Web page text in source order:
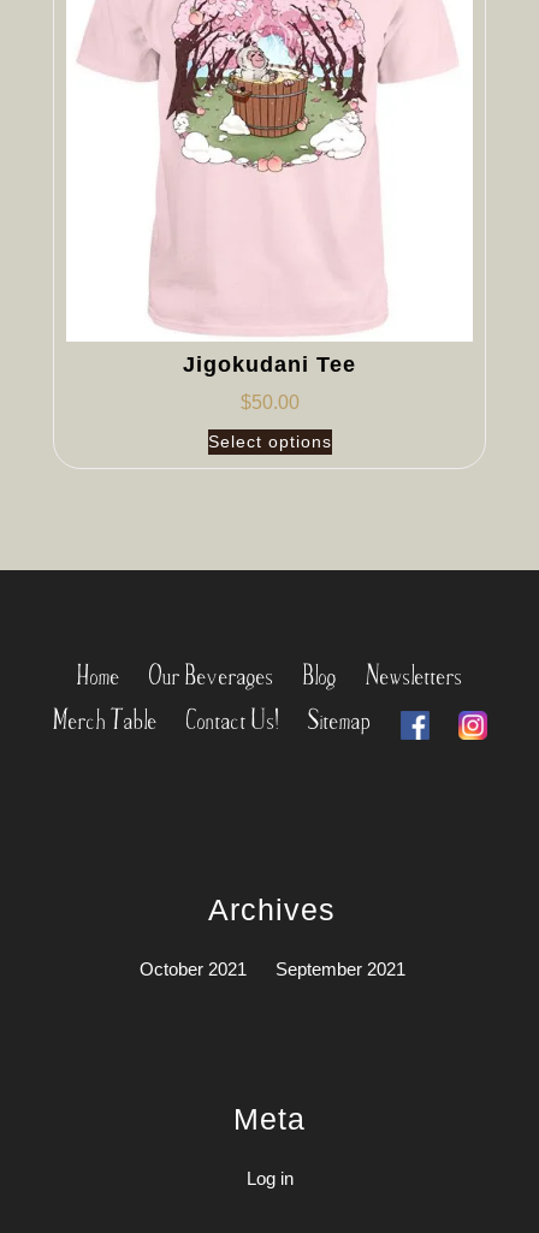
Jigokudani Tee
$50.00
Select options
Home Our Beverages Blog
Newsletters
Merch Table
Contact Us! Sitemap
Archives
October 2021 September 2021
Meta
Log in